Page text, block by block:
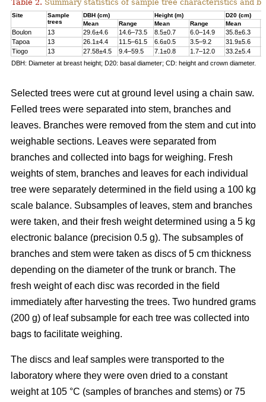
Table 2. Summary statistics of sample tree characteristics and
Site
Sample
trees
DBH (cm) Height (m)
D20 (cm)
Mean
Range Mean Range Mean
Boulon 13 29.6±4.6 14.6–73.5 8.5±0.7 6.0–14.9 35.8±6.3
Tapoa
13 26.1±4.4 11.5–61.5 6.6±0.5 3.5–9.2 31.9±5.6
Tiogo
13 27.58±4.5 9.4–59.5 7.1±0.8 1.7–12.0 33.2±5.4
DBH: Diameter at breast height; D20: basal diameter; CD: height and crown diameter.
Selected trees were cut at ground level using a chain saw.
Felled trees were separated into stem, branches and
leaves. Branches were removed from the stem and cut into
weighable sections. Leaves were separated from
branches and collected into bags for weighing. Fresh
weights of stem, branches and leaves for each individual
tree were separately determined in the ﬁeld using a 100 kg
scale balance. Subsamples of leaves, stem and branches
were taken, and their fresh weight determined using a 5 kg
electronic balance (precision 0.5 g). The subsamples of
branches and stem were taken as discs of 5 cm thickness
depending on the diameter of the trunk or branch. The
fresh weight of each disc was recorded in the ﬁeld
immediately after harvesting the trees. Two hundred grams
(200 g) of leaf subsample for each tree was collected into
bags to facilitate weighing.
The discs and leaf samples were transported to the
laboratory where they were oven dried to a constant
weight at 105 °C (samples of branches and stems) or 75